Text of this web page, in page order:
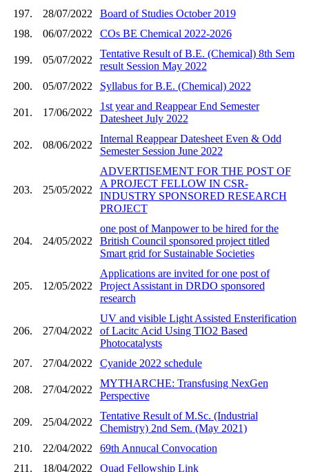
197.
28/07/2022
Board of Studies October 2019
198.
06/07/2022 COs BE Chemical 2022-2026
199. 05/07/2022
Tentative Result of B.E. (Chemical) 8th Sem
result Session May 2022
200.
05/07/2022 Syllabus for B.E. (Chemical) 2022
201. 17/06/2022
1st year and Reappear End Semester
Datesheet July 2022
202. 08/06/2022
Internal Reappear Datesheet Even & Odd
Semester Session June 2022
203. 25/05/2022
ADVERTISEMENT FOR THE POST OF
A PROJECT FELLOW IN CSR-
INDUSTRY SPONSORED RESEARCH
PROJECT
204. 24/05/2022
one post of Manpower to be hired for the
British Council sponsored project titled
Smart grid for Sustainable Societies
205. 12/05/2022
Applications are invited for one post of
Project Assistant in DRDO sponsored
research
206. 27/04/2022
UV and visible Light Assisted Ensterification
of Lacitc Acid Using TIO2 Based
Photocatalysts
207.
27/04/2022 Cyanide 2022 schedule
208. 27/04/2022
MYTHARCHE: Transfusing NexGen
Perspective
209. 25/04/2022
Tentative Result of M.Sc. (Industrial
Chemistry) 2nd Sem. (May 2021)
210.
22/04/2022
69th Annucal Convocation
211.
18/04/2022 Quad Fellowship Link